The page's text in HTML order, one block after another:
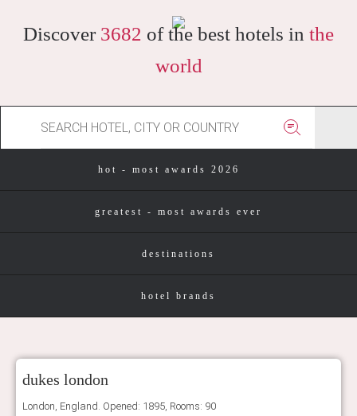
Discover 3682 of the best hotels in the
world
hot - most awards 2026
greatest - most awards ever
destinations
hotel brands
dukes london
London, England. Opened: 1895, Rooms: 90